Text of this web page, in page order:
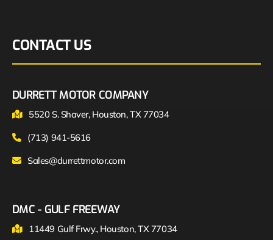
CONTACT US
DURRETT MOTOR COMPANY
5520 S. Shaver, Houston, TX 77034
(713) 941-5616
Sales@durrettmotor.com
DMC - GULF FREEWAY
11449 Gulf Frwy., Houston, TX 77034